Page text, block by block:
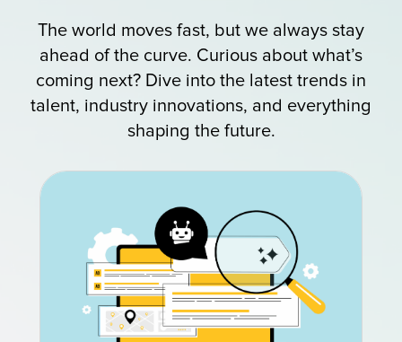
The world moves fast, but we always stay
ahead of the curve. Curious about what’s
coming next? Dive into the latest trends in
talent, industry innovations, and everything
shaping the future.